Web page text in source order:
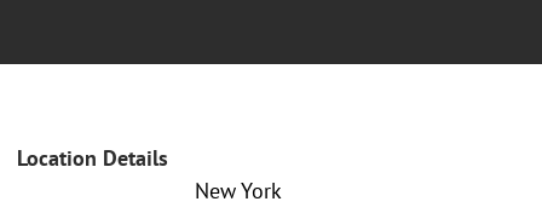
Location Details
New York